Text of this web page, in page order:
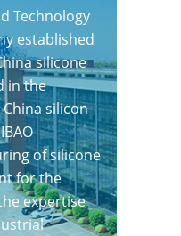
Technology
established
silicone
in the
silicon
of silicone
for the
expertise